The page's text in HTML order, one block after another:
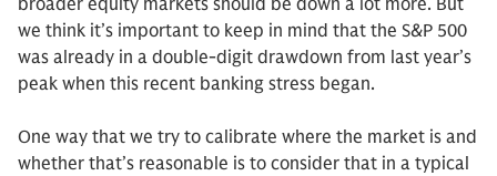
broader equity markets should be down a lot more. But
we think it’s important to keep in mind that the S&P 500
was already in a double-digit drawdown from last year’s
peak when this recent banking stress began.
One way that we try to calibrate where the market is and
whether that’s reasonable is to consider that in a typical